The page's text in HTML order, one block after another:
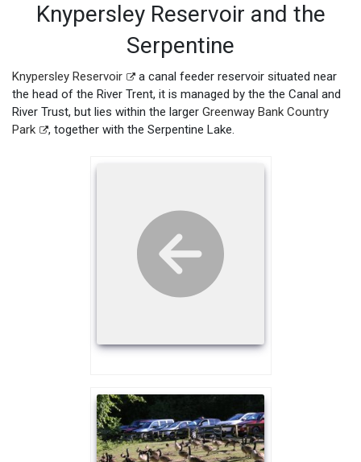
Knypersley Reservoir and the
Serpentine
Knypersley Reservoir
a canal feeder reservoir situated near
the head of the River Trent, it is managed by the the Canal and
River Trust, but lies within the larger Greenway Bank Country
Park
, together with the Serpentine Lake.